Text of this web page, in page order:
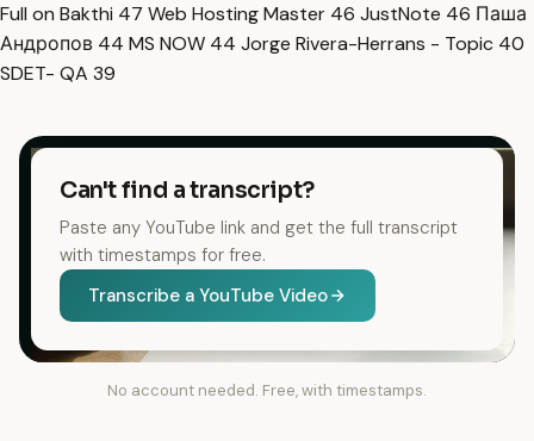
Full on Bakthi 47 Web Hosting Master 46 JustNote 46 Паша
Андропов 44 MS NOW 44 Jorge Rivera-Herrans - Topic 40
SDET- QA 39
Can't find a transcript?
Paste any YouTube link and get the full transcript
with timestamps for free.
Transcribe a YouTube Video
No account needed. Free, with timestamps.